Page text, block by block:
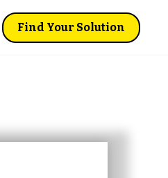
Find Your Solution